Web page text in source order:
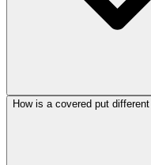
How is a covered put